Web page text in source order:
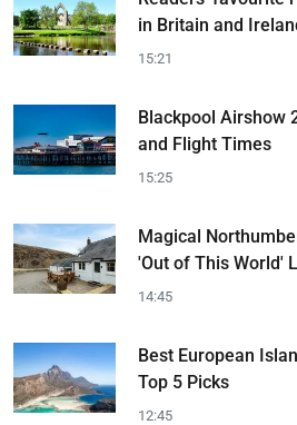
in Britain and
15:21
Blackpool Airshow
and Flight Times
15:25
Magical
'Out of This World'
14:45
Best European
Top 5 Picks
12:45